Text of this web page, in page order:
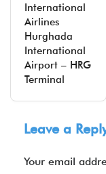
International
Airlines
Hurghada
International
Airport – HRG
Terminal
Leave a
Your email